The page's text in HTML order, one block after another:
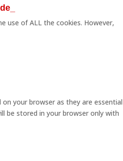
use of ALL the cookies. However,
your browser as they are essential
be stored in your browser only with